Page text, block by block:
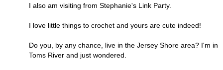
I also am visiting from Stephanie's Link Party.
I love little things to crochet and yours are cute indeed!
Do you, by any chance, live in the Jersey Shore area? I'm in
Toms River and just wondered.